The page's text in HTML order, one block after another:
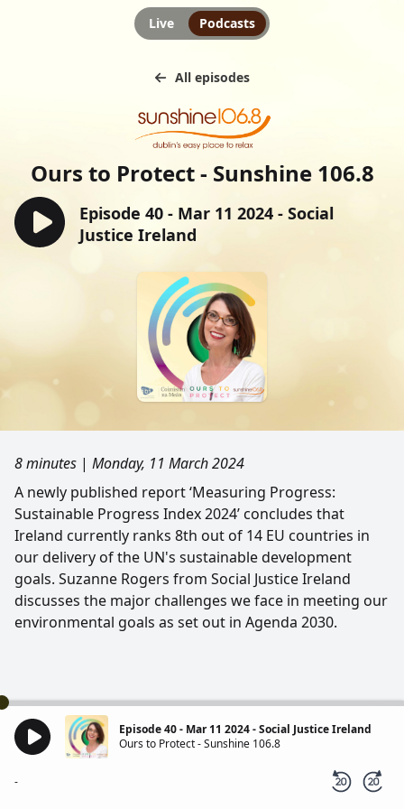
Live Podcasts
All episodes
Ours to Protect - Sunshine 106.8
Episode 40 - Mar 11 2024 - Social
Justice Ireland
8 minutes | Monday, 11 March 2024
A newly published report ‘Measuring Progress:
Sustainable Progress Index 2024’ concludes that
Ireland currently ranks 8th out of 14 EU countries in
our delivery of the UN's sustainable development
goals. Suzanne Rogers from Social Justice Ireland
discusses the major challenges we face in meeting our
environmental goals as set out in Agenda 2030.
Episode 40 - Mar 11 2024 - Social Justice Ireland
Ours to Protect - Sunshine 106.8
-